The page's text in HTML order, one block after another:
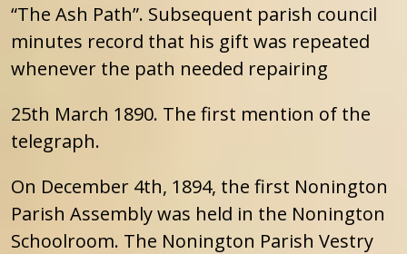
“The Ash Path”. Subsequent parish council
minutes record that his gift was repeated
whenever the path needed repairing
25th March 1890. The first mention of the
telegraph.
On December 4th, 1894, the first Nonington
Parish Assembly was held in the Nonington
Schoolroom. The Nonington Parish Vestry